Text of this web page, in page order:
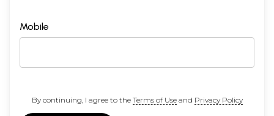
Mobile
By continuing, I agree to the Terms of Useand Privacy Policy